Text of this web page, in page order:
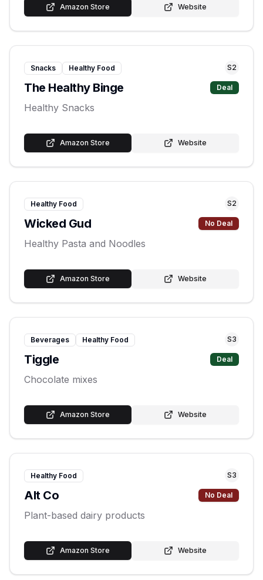
Amazon Store Website
Snacks Healthy Food S2
The Healthy Binge Deal
Healthy Snacks
Amazon Store Website
Healthy Food S2
Wicked Gud No Deal
Healthy Pasta and Noodles
Amazon Store Website
Beverages Healthy Food S3
Tiggle Deal
Chocolate mixes
Amazon Store Website
Healthy Food S3
Alt Co No Deal
Plant-based dairy products
Amazon Store Website